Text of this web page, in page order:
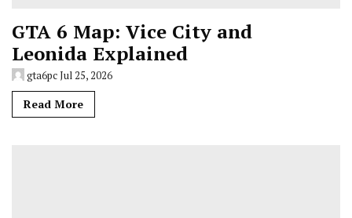
GTA 6 Map: Vice City and
Leonida Explained
gta6pcJul 25, 2026
Read More